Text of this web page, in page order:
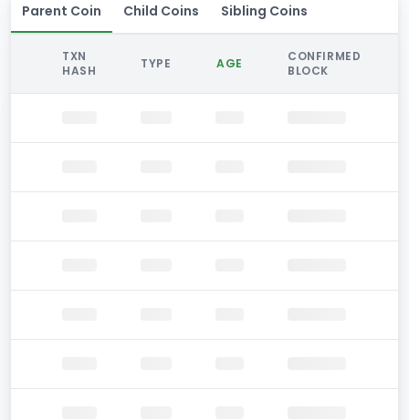
Parent Coin Child Coins Sibling Coins
TXN
HASH
TYPE AGE
CONFIRMED
BLOCK